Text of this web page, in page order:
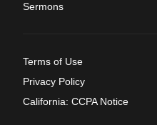
Sermons
Terms of Use
Privacy Policy
California: CCPA Notice